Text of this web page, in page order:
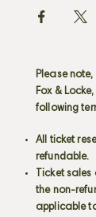
Please
Fox &
following
All ticket
refundable.
Ticket
the non-
applicable